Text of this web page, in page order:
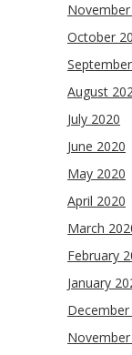
October
August
July 2020
June 2020
May 2020
April 2020
March
February
January
December